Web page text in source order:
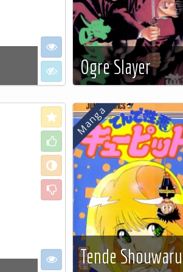
I want to see
I don't want to see
Ogre Slayer
Love
Like
Neutral
Dislike
I want to seeTende Shouwaru